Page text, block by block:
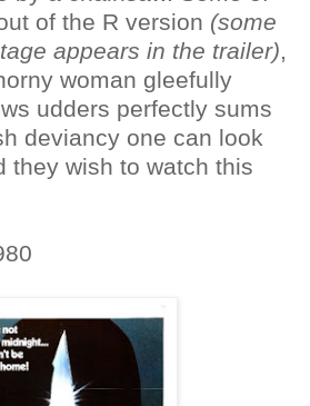
of the R version (some
appears in the trailer),
woman gleefully
udders perfectly sums
deviancy one can look
they wish to watch this